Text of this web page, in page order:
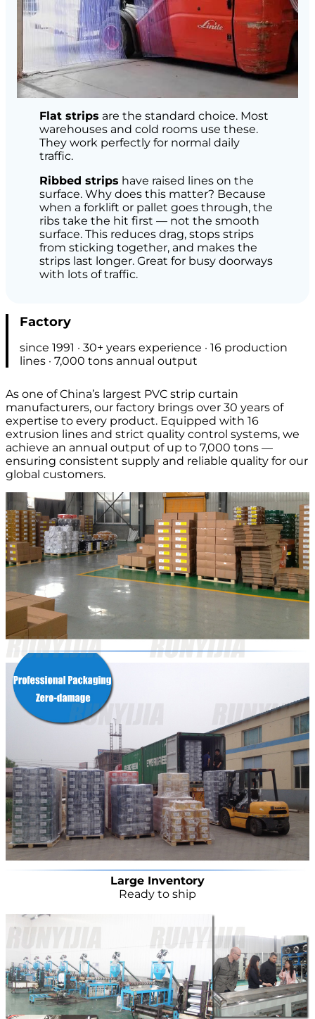
Flat strips are the standard choice. Most
warehouses and cold rooms use these.
They work perfectly for normal daily
traffic.
Ribbed strips have raised lines on the
surface. Why does this matter? Because
when a forklift or pallet goes through, the
ribs take the hit first — not the smooth
surface. This reduces drag, stops strips
from sticking together, and makes the
strips last longer. Great for busy doorways
with lots of traffic.
Factory
since 1991 · 30+ years experience · 16 production
lines · 7,000 tons annual output
As one of China’s largest PVC strip curtain
manufacturers, our factory brings over 30 years of
expertise to every product. Equipped with 16
extrusion lines and strict quality control systems, we
achieve an annual output of up to 7,000 tons —
ensuring consistent supply and reliable quality for our
global customers.
Large Inventory
Ready to ship